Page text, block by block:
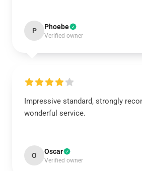
P Phoebe
Verified owner
Impressive standard, strongly
wonderful service.
O Oscar
Verified owner